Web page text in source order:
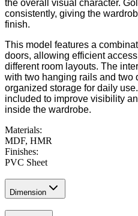
the overall visual character.
consistently, giving the
finish.
This model features a
doors, allowing efficient
different room layouts. The
with two hanging rails and two
organized storage for daily
included to improve visibility
inside the wardrobe.
Materials:
MDF, HMR
Finishes:
PVC Sheet
Dimension